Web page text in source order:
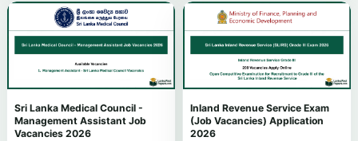
Sri Lanka Medical Council -
Management Assistant Job
Vacancies 2026
Inland Revenue Service Exam
(Job Vacancies) Application
2026